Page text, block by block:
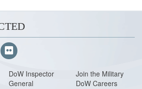
DoW Inspector
General
Join the Military
DoW Careers